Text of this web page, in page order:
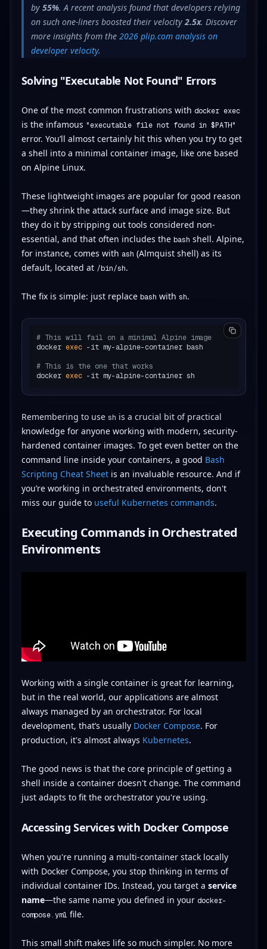
by 55%. A recent analysis found that developers relying
on such one-liners boosted their velocity 2.5x. Discover
more insights from the 2026 plip.com analysis on
developer velocity.
Solving "Executable Not Found" Errors
One of the most common frustrations with docker exec
is the infamous "executable file not found in $PATH"
error. You’ll almost certainly hit this when you try to get
a shell into a minimal container image, like one based
on Alpine Linux.
These lightweight images are popular for good reason
—they shrink the attack surface and image size. But
they do it by stripping out tools considered non-
essential, and that often includes the bash shell. Alpine,
for instance, comes with ash (Almquist shell) as its
default, located at /bin/sh.
The fix is simple: just replace bash with sh.
# This will fail on a minimal Alpine image
docker exec -it my-alpine-container bash
# This is the one that works
docker exec
Remembering to use sh is a crucial bit of practical
knowledge for anyone working with modern, security-
hardened container images. To get even better on the
command line inside your containers, a good Bash
Scripting Cheat Sheetis an invaluable resource. And if
you’re working in orchestrated environments, don't
miss our guide to useful Kubernetes commands.
Executing Commands in Orchestrated
Environments
Working with a single container is great for learning,
but in the real world, our applications are almost
always managed by an orchestrator. For local
development, that’s usually Docker Compose. For
production, it's almost always Kubernetes.
The good news is that the core principle of getting a
shell inside a container doesn't change. The command
just adapts to fit the orchestrator you're using.
Accessing Services with Docker Compose
When you're running a multi-container stack locally
with Docker Compose, you stop thinking in terms of
individual container IDs. Instead, you target a service
name—the same name you defined in your docker-
compose.yml file.
This small shift makes life so much simpler. No more